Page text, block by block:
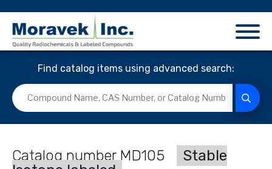
Find catalog items using advanced search:
MD105
Stable